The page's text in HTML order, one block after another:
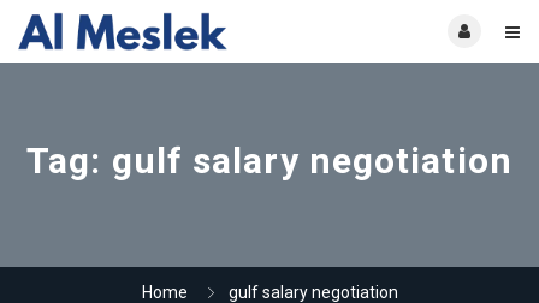
Tag: gulf salary negotiation
Home gulf salary negotiation